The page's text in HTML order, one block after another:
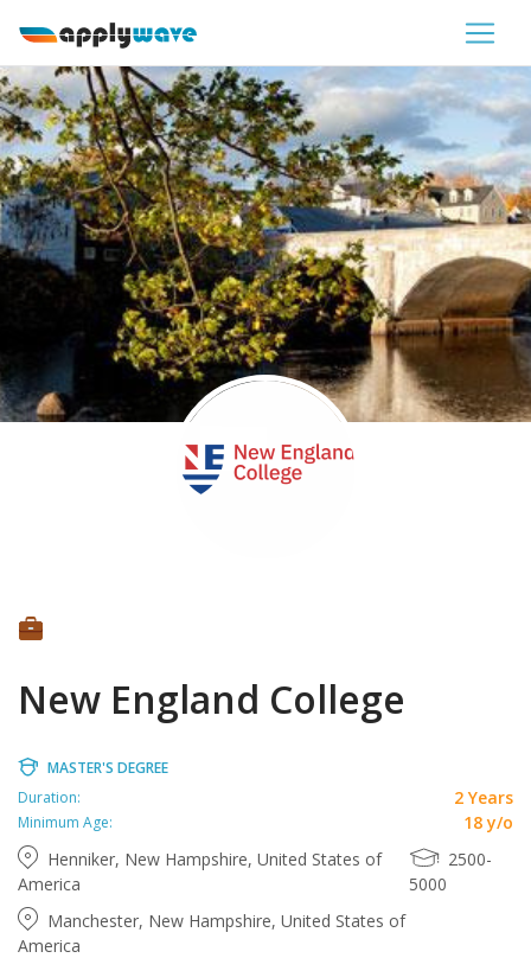
New England College
MASTER'S DEGREE
Duration:
2 Years
Minimum Age:
18 y/o
Henniker, New Hampshire, United States of
America
Manchester, New Hampshire, United States of
America
2500-
5000